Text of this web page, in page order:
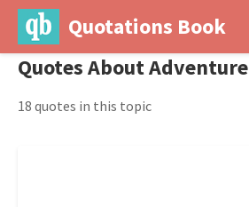
Quotations Book
Quotes About Adventure
18 quotes in this topic